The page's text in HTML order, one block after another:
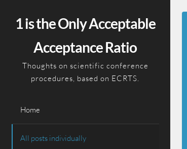
content1 is the Only Acceptable
Acceptance Ratio
Thoughts on scientific conference
procedures, based on ECRTS.
Home
All posts individually